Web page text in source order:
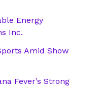
Energy
Inc.
Amid Show
Fever’s Strong